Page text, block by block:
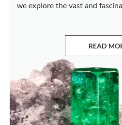
we explore the vast and
READ